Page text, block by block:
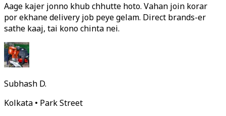
Aage kajer jonno khub chhutte hoto. Vahan join korar
por ekhane delivery job peye gelam. Direct brands-er
sathe kaaj, tai kono chinta nei.
Subhash D.
Kolkata • Park Street